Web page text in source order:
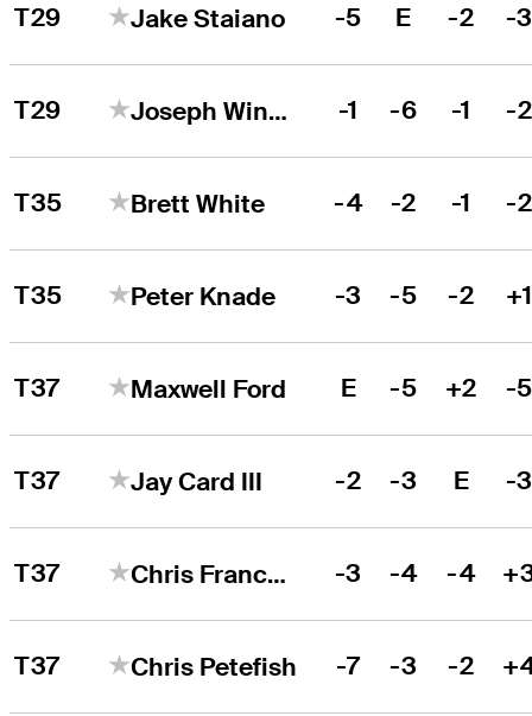
T29 Jake Staiano -5 E -2 -
T29 Joseph Winslow -1 -6 -1 -2
T35 Brett White -4 -2 -1 -2
T35 Peter Knade -3 -5 -2
T37 Maxwell Ford E -5 +2 -
T37 Jay Card III -2 -3 E -
T37 Chris Francoeur -3 -4 -4
T37 Chris Petefish -7 -3 -2